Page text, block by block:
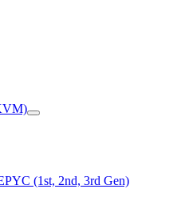
(1st, 2nd, 3rd Gen)